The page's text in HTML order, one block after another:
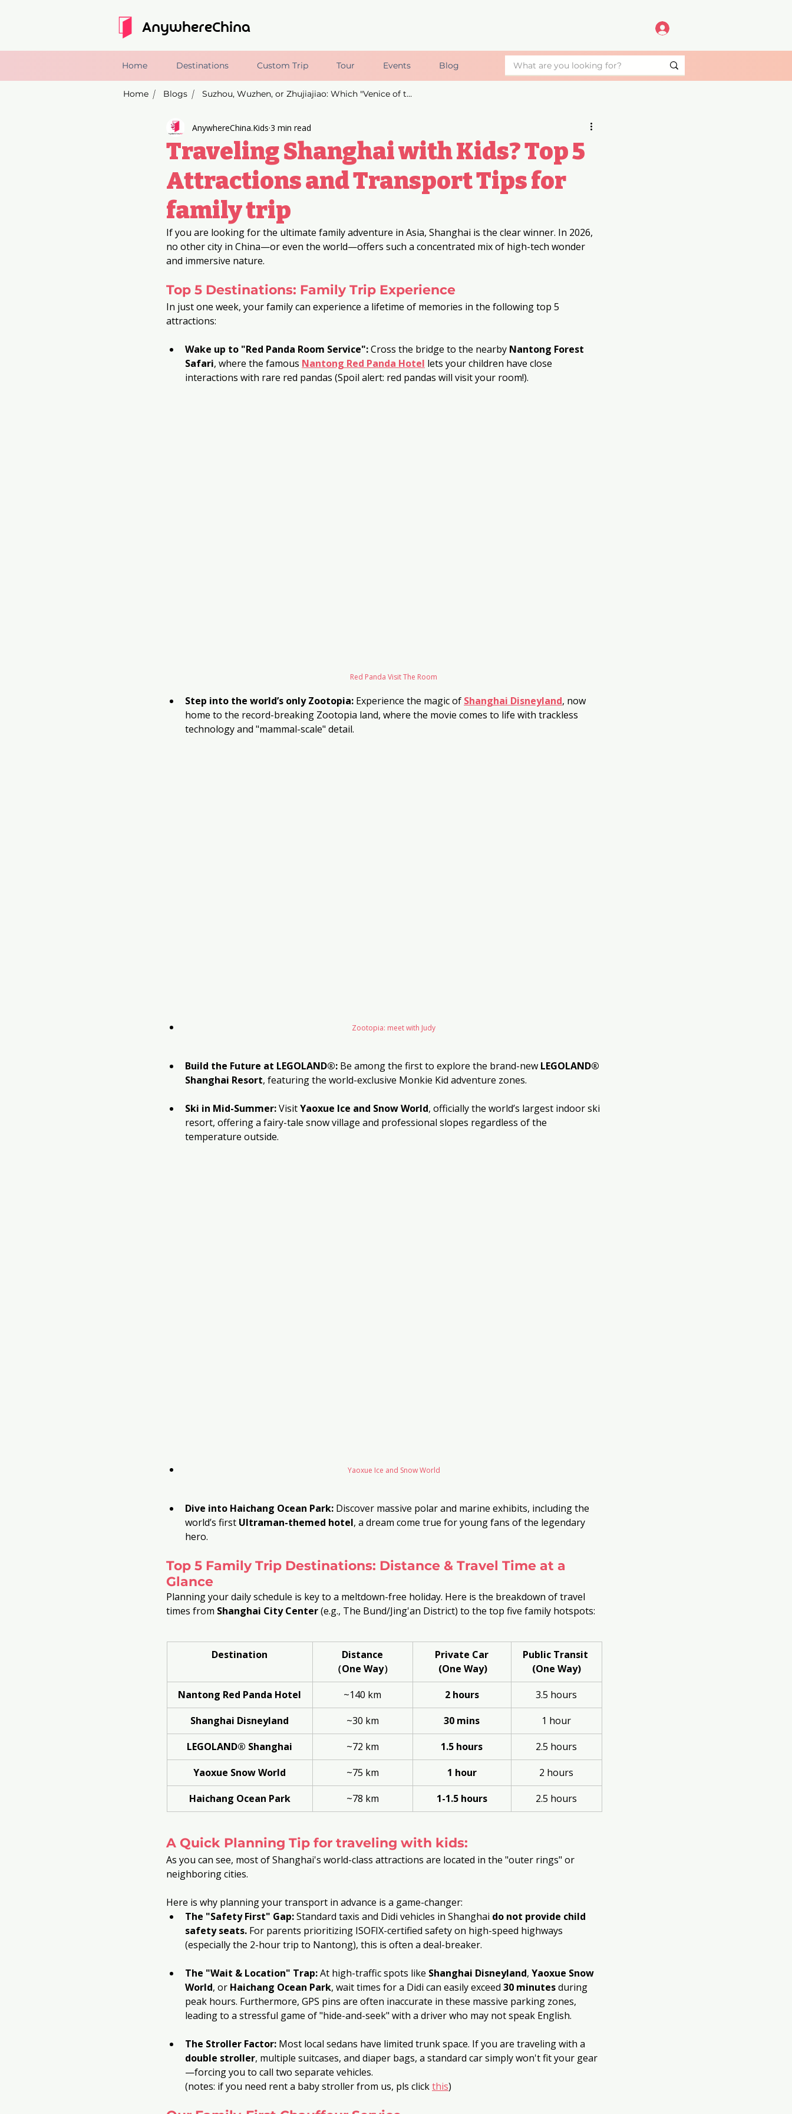
AnywhereChina
Home Destinations Custom Trip Tour Events Blog
Home Blogs
/ / Suzhou, Wuzhen, or Zhujiajiao: Which "Venice of the East" is Right for You?
Traveling Shanghai with Kids? Top 5
Attractions and Transport Tips for
family trip
AnywhereChina.Kids 3 min read
If you are looking for the ultimate family adventure in Asia, Shanghai is the clear winner. In 2026,
no other city in China—or even the world—offers such a concentrated mix of high-tech wonder
and immersive nature.
Top 5 Destinations: Family Trip Experience
In just one week, your family can experience a lifetime of memories in the following top 5
attractions:
Wake up to "Red Panda Room Service": Cross the bridge to the nearby Nantong Forest
Safari, where the famous Nantong Red Panda Hotel lets your children have close
interactions with rare red pandas (Spoil alert: red pandas will visit your room!).
Red Panda Visit The Room
Step into the world’s only Zootopia: Experience the magic of Shanghai Disneyland, now
home to the record-breaking Zootopia land, where the movie comes to life with trackless
technology and "mammal-scale" detail.
Zootopia: meet with Judy
Build the Future at LEGOLAND®: Be among the first to explore the brand-new LEGOLAND®
Shanghai Resort, featuring the world-exclusive Monkie Kid adventure zones.
Ski in Mid-Summer: Visit Yaoxue Ice and Snow World, officially the world’s largest indoor ski
resort, offering a fairy-tale snow village and professional slopes regardless of the
temperature outside.
Yaoxue Ice and Snow World
Dive into Haichang Ocean Park: Discover massive polar and marine exhibits, including the
world’s first Ultraman-themed hotel, a dream come true for young fans of the legendary
hero.
Top 5 Family Trip Destinations: Distance & Travel Time at a
Glance
Planning your daily schedule is key to a meltdown-free holiday. Here is the breakdown of travel
times from Shanghai City Center (e.g., The Bund/Jing'an District) to the top five family hotspots:
Destination
Distance
（One Way）
Private Car
(One Way)
Public Transit
(One Way)
Nantong Red Panda Hotel
~140 km 2 hours
3.5 hours
Shanghai Disneyland
~30 km 30 mins
1 hour
LEGOLAND® Shanghai
~72 km 1.5 hours
2.5 hours
Yaoxue Snow World
~75 km 1 hour
2 hours
Haichang Ocean Park
~78 km 1-1.5 hours 2.5 hours
A Quick Planning Tip for traveling with kids:
As you can see, most of Shanghai's world-class attractions are located in the "outer rings" or
neighboring cities.
Here is why planning your transport in advance is a game-changer:
The "Safety First" Gap: Standard taxis and Didi vehicles in Shanghai do not provide child
safety seats. For parents prioritizing ISOFIX-certified safety on high-speed highways
(especially the 2-hour trip to Nantong), this is often a deal-breaker.
The "Wait & Location" Trap: At high-traffic spots like Shanghai Disneyland, Yaoxue Snow
World, or Haichang Ocean Park, wait times for a Didi can easily exceed 30 minutes during
peak hours. Furthermore, GPS pins are often inaccurate in these massive parking zones,
leading to a stressful game of "hide-and-seek" with a driver who may not speak English.
The Stroller Factor: Most local sedans have limited trunk space. If you are traveling with a
double stroller, multiple suitcases, and diaper bags, a standard car simply won't fit your gear
—forcing you to call two separate vehicles.
(notes: if you need rent a baby stroller from us, pls click this)